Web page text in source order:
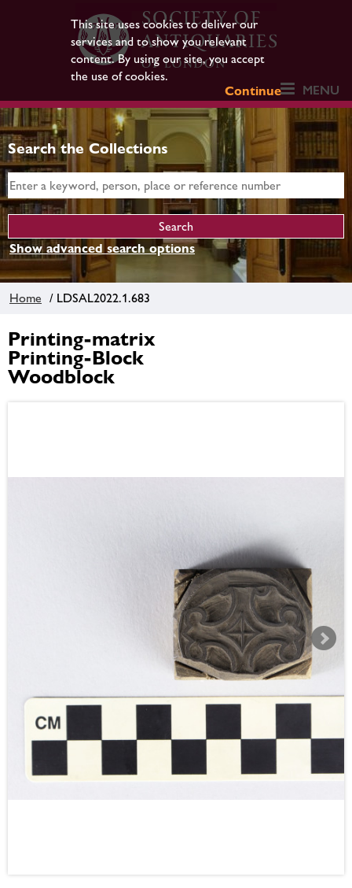
This site uses cookies to deliver our
services and to show you relevant
content. By using our site, you accept
the use of cookies.
Continue
MENU
Search the Collections
Show advanced search options
Home / LDSAL2022.1.683
Printing-matrix
Printing-Block
Woodblock